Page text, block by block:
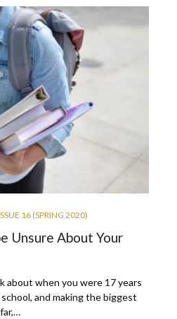
16 (SPRING 2020)
Unsure About Your
about when you were 17 years
and making the biggest